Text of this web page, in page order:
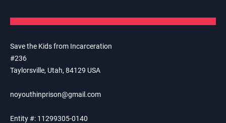
Save the Kids from Incarceration
#236
Taylorsville, Utah, 84129 USA
noyouthinprison@gmail.com
Entity #: 11299305-0140